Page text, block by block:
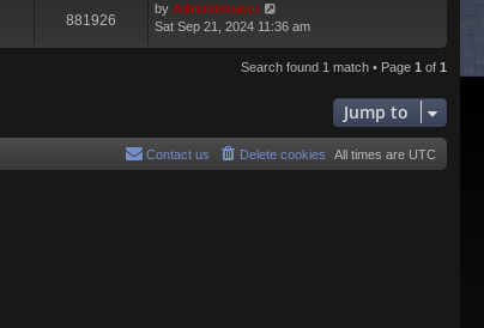
881926
by Administrator
Sat Sep 21, 2024 11:36 am
Search found 1 match • Page 1 of 1
Jump to
All times are UTC
Delete cookies
Contact us